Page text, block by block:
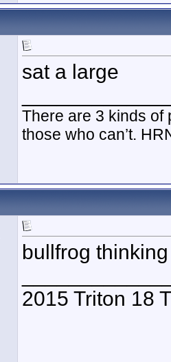
sat a large
There are 3 kinds
those who can’t.
bullfrog
2015 Triton 18